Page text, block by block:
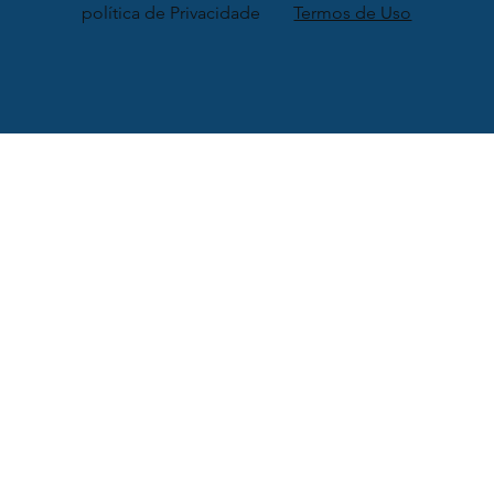
política de Privacidade Termos de Uso